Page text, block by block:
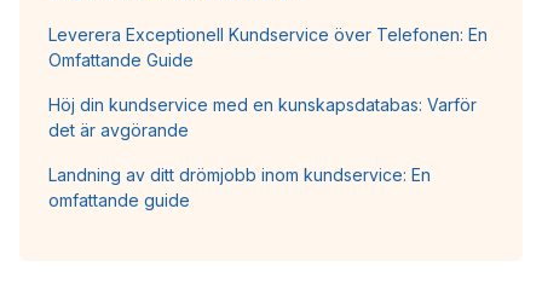
Leverera Exceptionell Kundservice över Telefonen: En
Omfattande Guide
Höj din kundservice med en kunskapsdatabas: Varför
det är avgörande
Landning av ditt drömjobb inom kundservice: En
omfattande guide